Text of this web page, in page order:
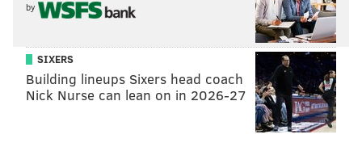
3. Their affinity for Aron Baynes' body#Sixers
#TrustTheProcess
— Trotspot (@Trotspot)October 9, 2017
Celtics TV crew is the worst I've ever heard
by
SIXERS
Building lineups Sixers head coach
Nick Nurse can lean on in 2026-27